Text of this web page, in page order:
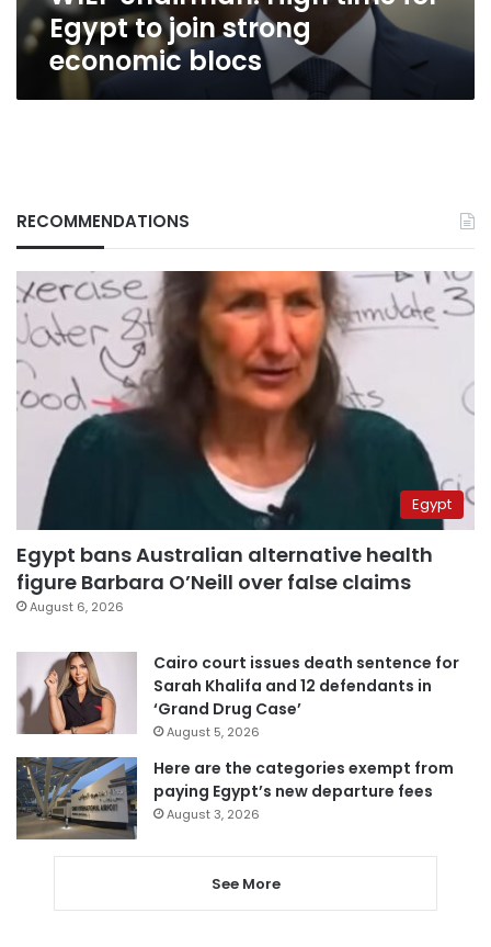
blocsEgypt to join strong
economic blocs
RECOMMENDATIONS
Egypt
Egypt bans Australian alternative health
figure Barbara O’Neill over false claims
August 6, 2026
Cairo court issues death sentence for
Sarah Khalifa and 12 defendants in
‘Grand Drug Case’
August 5, 2026
Here are the categories exempt from
paying Egypt’s new departure fees
August 3, 2026
See More